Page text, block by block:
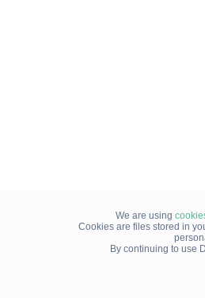
We are using
Cookies are files stored in
By continuing to use